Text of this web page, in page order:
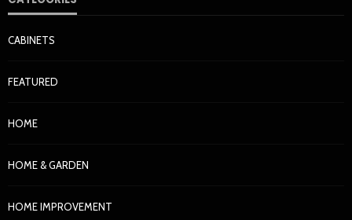
CABINETS
FEATURED
HOME
HOME & GARDEN
HOME IMPROVEMENT